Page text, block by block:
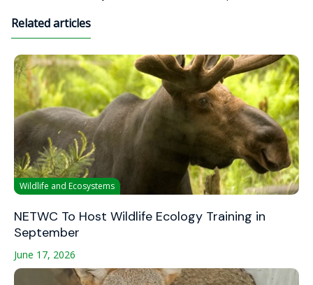
Related articles
Wildlife and Ecosystems
NETWC To Host Wildlife Ecology Training in
September
June 17, 2026